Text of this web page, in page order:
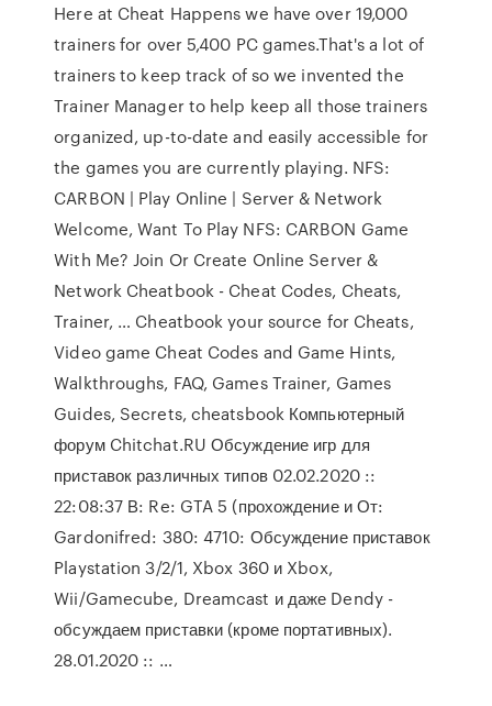
Here at Cheat Happens we have over 19,000
trainers for over 5,400 PC games.That's a lot of
trainers to keep track of so we invented the
Trainer Manager to help keep all those trainers
organized, up-to-date and easily accessible for
the games you are currently playing. NFS:
CARBON | Play Online | Server & Network
Welcome, Want To Play NFS: CARBON Game
With Me? Join Or Create Online Server &
Network Cheatbook - Cheat Codes, Cheats,
Trainer, … Cheatbook your source for Cheats,
Video game Cheat Codes and Game Hints,
Walkthroughs, FAQ, Games Trainer, Games
Guides, Secrets, cheatsbook Компьютерный
форум Chitchat.RU Обсуждение игр для
приставок различных типов 02.02.2020 ::
22:08:37 В: Re: GTA 5 (прохождение и От:
Gardonifred: 380: 4710: Обсуждение приставок
Playstation 3/2/1, Xbox 360 и Xbox,
Wii/Gamecube, Dreamcast и даже Dendy -
обсуждаем приставки (кроме портативных).
28.01.2020 :: …